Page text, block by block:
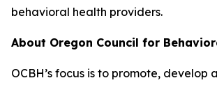
behavioral health providers.
About Oregon Council for
OCBH’s focus is to promote, develop